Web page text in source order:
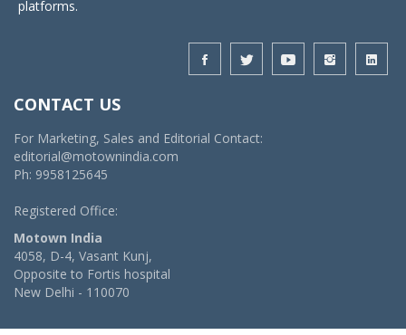
platforms.
CONTACT US
For Marketing, Sales and Editorial Contact:
editorial@motownindia.com
Ph: 9958125645
Registered Office:
Motown India
4058, D-4, Vasant Kunj,
Opposite to Fortis hospital
New Delhi - 110070